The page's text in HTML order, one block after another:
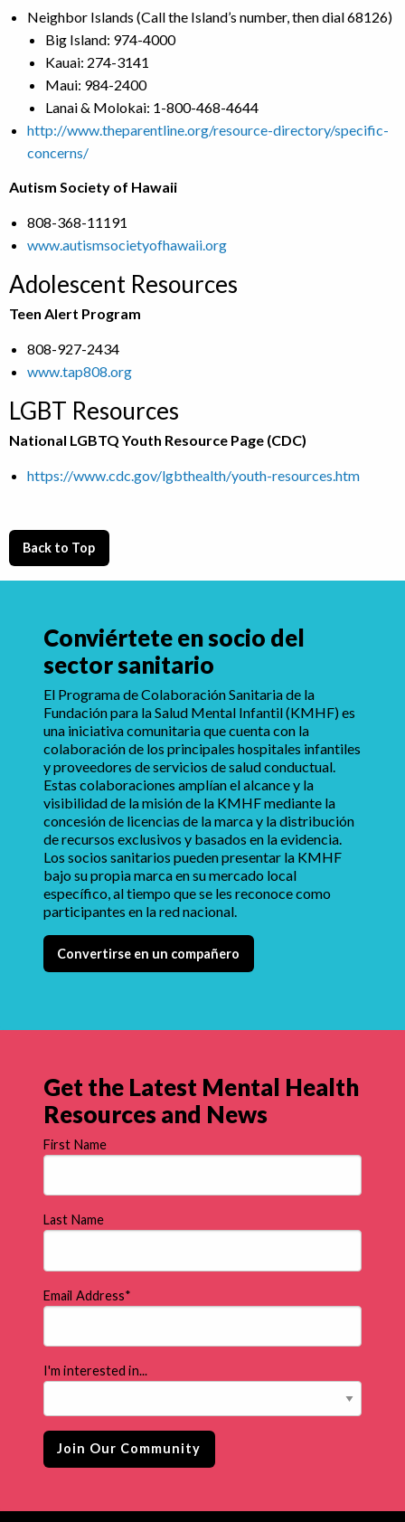
Neighbor Islands (Call the Island’s number, then dial 68126)
Big Island: 974-4000
Kauai: 274-3141
Maui: 984-2400
Lanai & Molokai: 1-800-468-4644
http://www.theparentline.org/resource-directory/specific-
concerns/
Autism Society of Hawaii
808-368-11191
www.autismsocietyofhawaii.org
Adolescent Resources
Teen Alert Program
808-927-2434
www.tap808.org
LGBT Resources
National LGBTQ Youth Resource Page (CDC)
https://www.cdc.gov/lgbthealth/youth-resources.htm
Back to Top
Conviértete en socio del
sector sanitario
El Programa de Colaboración Sanitaria de la
Fundación para la Salud Mental Infantil (KMHF) es
una iniciativa comunitaria que cuenta con la
colaboración de los principales hospitales infantiles
y proveedores de servicios de salud conductual.
Estas colaboraciones amplían el alcance y la
visibilidad de la misión de la KMHF mediante la
concesión de licencias de la marca y la distribución
de recursos exclusivos y basados en la evidencia.
Los socios sanitarios pueden presentar la KMHF
bajo su propia marca en su mercado local
específico, al tiempo que se les reconoce como
participantes en la red nacional.
Convertirse en un compañero
Get the Latest Mental Health
Resources and News
First Name
Last Name
Email Address*
I'm interested in...